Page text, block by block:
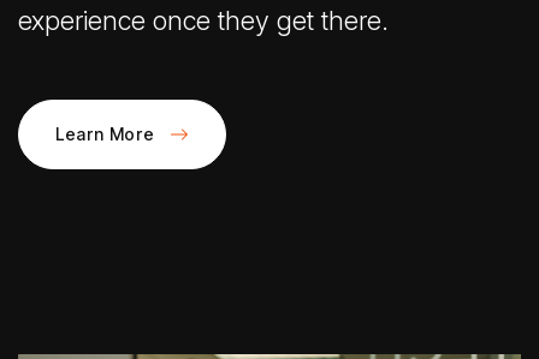
experience once they get there.
Learn More